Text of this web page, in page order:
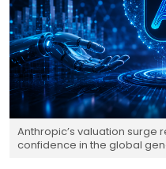
Anthropic’s valuation surge
confidence in the global